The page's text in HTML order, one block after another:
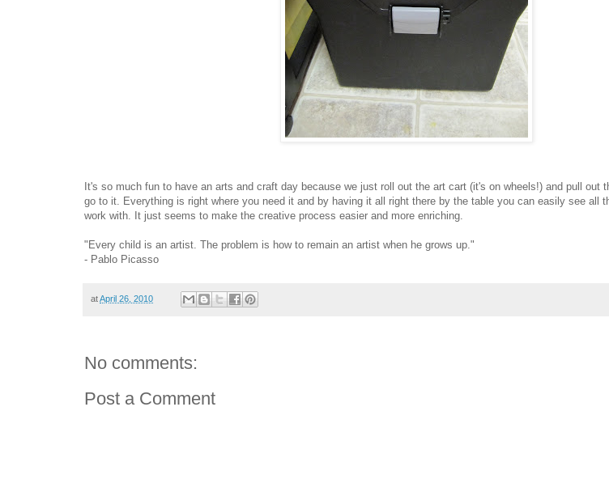
It's so much fun to have an arts and craft day because we just roll out the art cart (it's on wheels!) and pull out
go to it. Everything is right where you need it and by having it all right there by the table you can easily see all
work with. It just seems to make the creative process easier and more enriching.
"Every child is an artist. The problem is how to remain an artist when he grows up."
- Pablo Picasso
atApril 26, 2010
No comments:
Post a Comment